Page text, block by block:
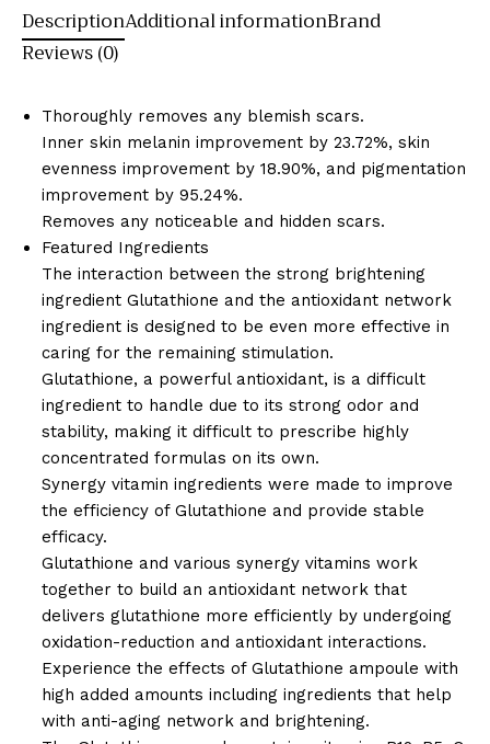
DescriptionAdditional informationBrand
Reviews (0)
Thoroughly removes any blemish scars.
Inner skin melanin improvement by 23.72%, skin
evenness improvement by 18.90%, and pigmentation
improvement by 95.24%.
Removes any noticeable and hidden scars.
Featured Ingredients
The interaction between the strong brightening
ingredient Glutathione and the antioxidant network
ingredient is designed to be even more effective in
caring for the remaining stimulation.
Glutathione, a powerful antioxidant, is a difficult
ingredient to handle due to its strong odor and
stability, making it difficult to prescribe highly
concentrated formulas on its own.
Synergy vitamin ingredients were made to improve
the efficiency of Glutathione and provide stable
efficacy.
Glutathione and various synergy vitamins work
together to build an antioxidant network that
delivers glutathione more efficiently by undergoing
oxidation-reduction and antioxidant interactions.
Experience the effects of Glutathione ampoule with
high added amounts including ingredients that help
with anti-aging network and brightening.